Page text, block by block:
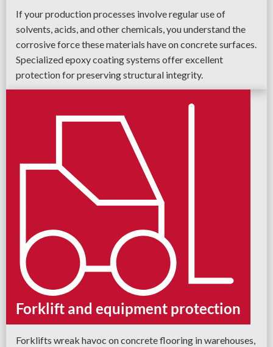
If your production processes involve regular use of
solvents, acids, and other chemicals, you understand the
corrosive force these materials have on concrete surfaces.
Specialized epoxy coating systems offer excellent
protection for preserving structural integrity.
Forklift and equipment protection
Forklifts wreak havoc on concrete flooring in warehouses,